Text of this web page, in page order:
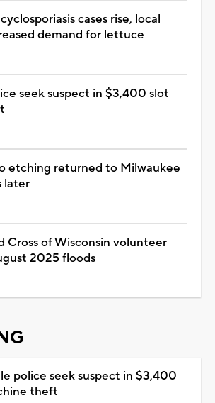
cases rise, local
demand for lettuce
seek suspect in $3,400 slot
etching returned to Milwaukee
later
Cross of Wisconsin volunteer
2025 floods
police seek suspect in $3,400
theft